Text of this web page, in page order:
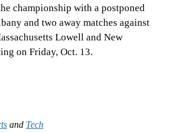
championship with a postponed
and two away matches against
Lowell and New
on Friday, Oct. 13.
and Tech